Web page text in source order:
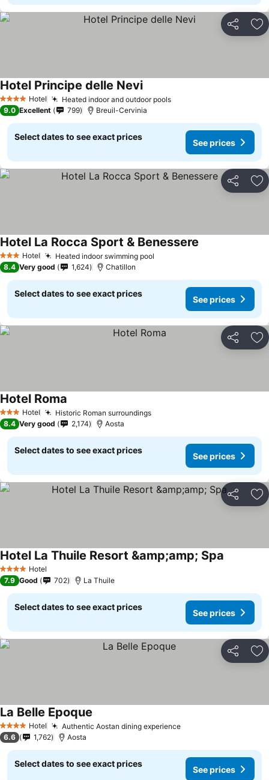
Share
4 Stars Hotel Heated indoor and outdoor pools
Hotel Principe delle Nevi
9.0 Excellent 799 Breuil-Cervinia
Select dates to see exact prices
See prices
Share
3 StarsHotel Heated indoor swimming pool
Hotel La Rocca Sport & Benessere
8.4 Very good 1,624 Chatillon
Select dates to see exact prices
See prices
Share
3 StarsHotel Historic Roman surroundings
Hotel Roma
8.4 Very good 2,174 Aosta
Select dates to see exact prices
See prices
Share
4 Stars Hotel
Hotel La Thuile Resort &amp;amp; Spa
7.9 Good 702 La Thuile
Select dates to see exact prices
See prices
Share
4 Stars Hotel Authentic Aostan dining experience
La Belle Epoque
6.6 1,762 Aosta
Select dates to see exact prices
See prices